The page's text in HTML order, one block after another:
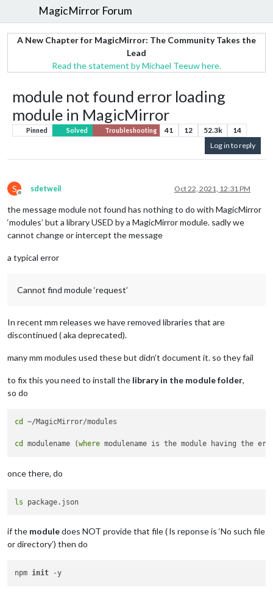
MagicMirror Forum
A New Chapter for MagicMirror: The Community Takes the
Lead
Read the statement by Michael Teeuw here.
module not found error loading
module in MagicMirror
Pinned Solved Troubleshooting 41 12 52.3k
14
Log in to reply
S
Offline
sdetweil Oct 22, 2021, 12:31 PM
the message module not found has nothing to do with MagicMirror
‘modules’ but a library USED by a MagicMirror module. sadly we
cannot change or intercept the message
a typical error
Cannot find module ‘request’
In recent mm releases we have removed libraries that are
discontinued ( aka deprecated).
many mm modules used these but didn’t document it. so they fail
to fix this you need to install the library in the module folder,
so do
cd ~/MagicMirror/modules
cd modulename (where
once there, do
ls
if the moduledoes NOT provide that file ( ls reponse is ‘No such file
or directory’) then do
npm init